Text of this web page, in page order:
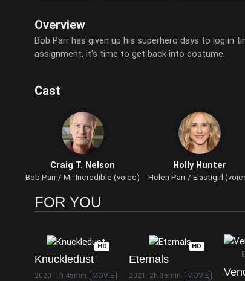
Overview
Bob Parr has given up his superhero days to log in
assignment, it's time to get back into costume.
Cast
Craig T. Nelson
Bob Parr / Mr. Incredible (voice)
Holly Hunter
Helen Parr / Elastigirl
FOR YOU
HD
Knuckledust
2020 1h 45min MOVIE
HD
Eternals
2021 2h 36min MOVIE